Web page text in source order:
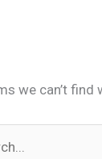
we can’t find